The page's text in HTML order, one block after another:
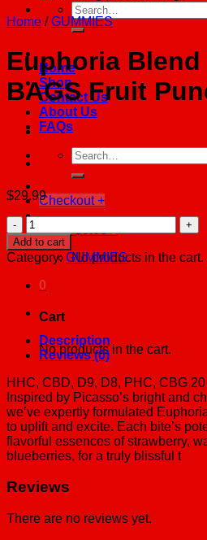
Search
for:
Home
Shop
Contact Us
About Us
FAQs
Search
for:
Checkout +
Cart /$0.00 0
No products in the cart.
0
Cart
No products in the cart.
Home / GUMMIES
Euphoria
BAGS Fruit
$29.99
Euphoria
Blend
M-
Fusions
BAGS
Fruit
Punch
quantity
Add to cart
Category:GUMMIES
Description
Reviews (0)
HHC, CBD, D9, D8, PHC, CBG
Inspired by Picasso’s bright and
we’ve expertly formulated
to uplift and excite. Each bite’s
flavorful essences of strawberry,
blueberries, for a truly blissful t
Reviews
There are no reviews yet.